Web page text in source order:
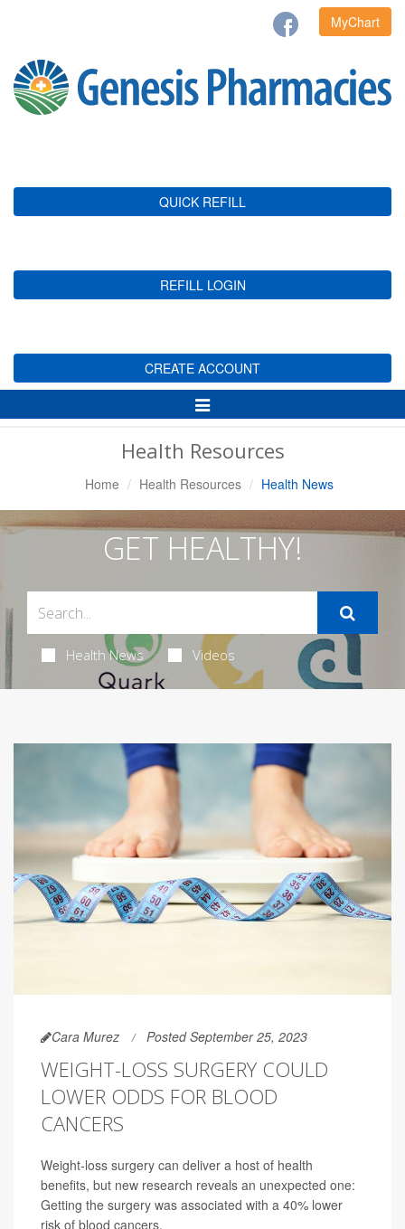
MyChart
QUICK REFILL
REFILL LOGIN
CREATE ACCOUNT
Toggle
Navigation
Health Resources
Home Health Resources Health News
GET HEALTHY!
Health News Videos
Cara Murez Posted September 25, 2023
WEIGHT-LOSS SURGERY COULD
LOWER ODDS FOR BLOOD
CANCERS
Weight-loss surgery can deliver a host of health
benefits, but new research reveals an unexpected one:
Getting the surgery was associated with a 40% lower
risk of blood cancers.